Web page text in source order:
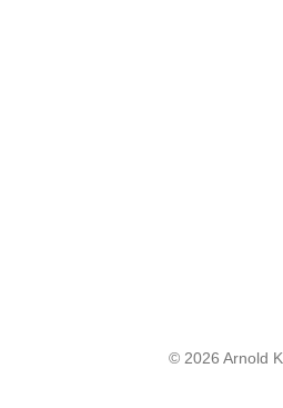
© 2026 Arnold